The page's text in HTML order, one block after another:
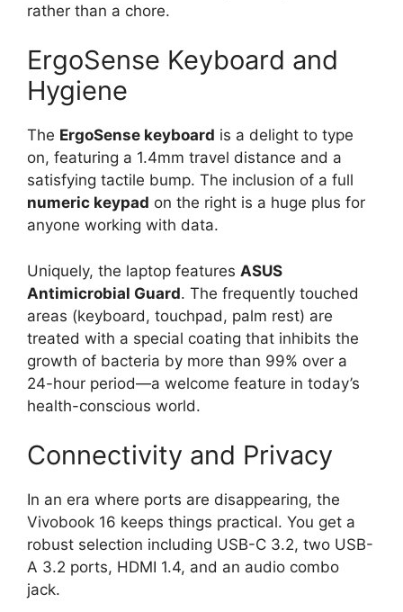
rather than a chore.
ErgoSense Keyboard and
Hygiene
The ErgoSense keyboard is a delight to type
on, featuring a 1.4mm travel distance and a
satisfying tactile bump. The inclusion of a full
numeric keypad on the right is a huge plus for
anyone working with data.
Uniquely, the laptop features ASUS
Antimicrobial Guard. The frequently touched
areas (keyboard, touchpad, palm rest) are
treated with a special coating that inhibits the
growth of bacteria by more than 99% over a
24-hour period—a welcome feature in today’s
health-conscious world.
Connectivity and Privacy
In an era where ports are disappearing, the
Vivobook 16 keeps things practical. You get a
robust selection including USB-C 3.2, two USB-
A 3.2 ports, HDMI 1.4, and an audio combo
jack.